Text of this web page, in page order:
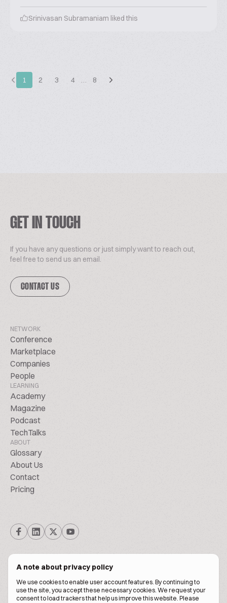
A note about privacy policy
We use cookies to enable user account features. By continuing to
use the site, you accept these necessary cookies. We request your
consent to load trackers that help us improve this website. Please
Srinivasan Subramaniam liked this
1 2 3 4 … 8
GET IN TOUCH
If you have any questions or just simply want to reach out,
feel free to send us an email.
CONTACT US
NETWORK
Conference
Marketplace
Companies
People
LEARNING
Academy
Magazine
Podcast
TechTalks
ABOUT
Glossary
About Us
Contact
Pricing
© Biscuitpeople 2014. - 2026. All Rights Reserved.